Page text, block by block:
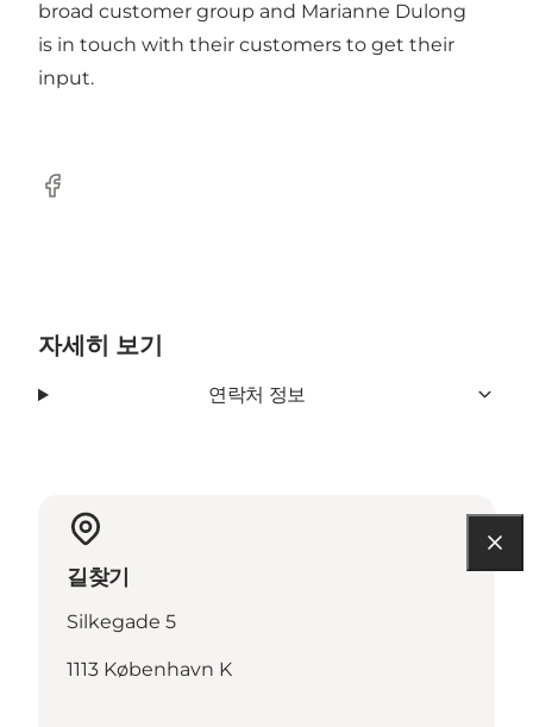
broad customer group and Marianne Dulong
is in touch with their customers to get their
input.
Facebook
자세히 보기
연락처 정보
길찾기
Silkegade 5
1113 København K